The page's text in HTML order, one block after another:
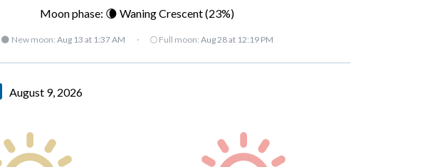
Moon phase: 🌘 Waning Crescent (23%)
🌑 New moon: Aug 13 at 1:37 AM · 🌕 Full moon: Aug 28 at 12:19 PM
August 9, 2026